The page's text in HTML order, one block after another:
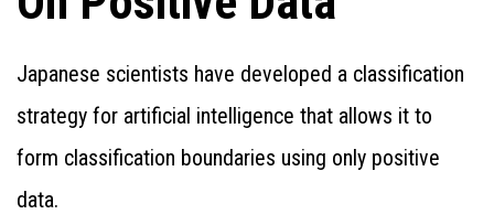
Japanese scientists have developed a classification
strategy for artificial intelligence that allows it to
form classification boundaries using only positive
data.